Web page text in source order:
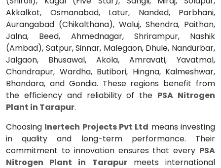
Akkalkot, Osmanabad, Latur, Nanded, Parbhani,
Aurangabad (Chikalthana), Waluj, Shendra, Paithan,
Jalna, Beed, Ahmednagar, Shrirampur, Nashik
(Ambad), Satpur, Sinnar, Malegaon, Dhule, Nandurbar,
Jalgaon, Bhusawal, Akola, Amravati, Yavatmal,
Chandrapur, Wardha, Butibori, Hingna, Kalmeshwar,
Bhandara, and Gondia. These regions benefit from
the efficiency and reliability of the PSA Nitrogen
Plant in Tarapur.
Choosing Inertech Projects Pvt Ltd means investing
in quality and long-term performance. Their
commitment to innovation ensures that every PSA
Nitrogen Plant in Tarapurmeets international